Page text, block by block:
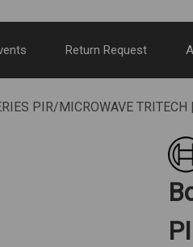
Return Request
PIR/MICROWAVE